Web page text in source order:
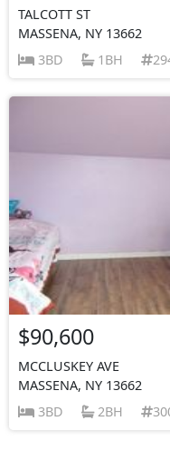
TALCOTT ST
MASSENA, NY 13662
3BD
1BH
$90,600
MCCLUSKEY AVE
MASSENA, NY 13662
3BD
2BH